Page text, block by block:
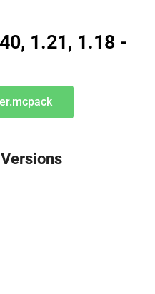
1.21, 1.18 -